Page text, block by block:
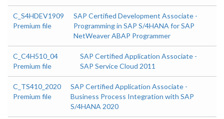
C_S4HDEV1909
Premium file
SAP Certified Development Associate -
Programming in SAP S/4HANA for SAP
NetWeaver ABAP Programmer
C_C4H510_04
Premium file
SAP Certified Application Associate -
SAP Service Cloud 2011
C_TS410_2020
Premium file
SAP Certified Application Associate -
Business Process Integration with SAP
S/4HANA 2020